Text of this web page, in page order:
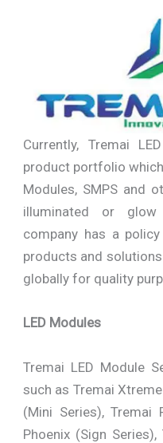
Currently, Tremai
product portfolio
Modules, SMPS and
illuminated or glow
company has a
products and
globally for quality
LED Modules
Tremai LED Module
such as Tremai
(Mini Series), Tremai
Phoenix (Sign